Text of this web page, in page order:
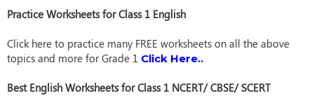
Practice Worksheets for Class 1 English
Click here to practice many FREE worksheets on all the above
topics and more for Grade 1 Click Here..
Best English Worksheets for Class 1 NCERT/ CBSE/ SCERT